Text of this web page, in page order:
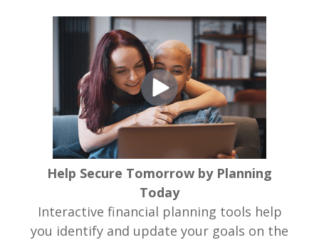
Help Secure Tomorrow by Planning
Today
Interactive financial planning tools help
you identify and update your goals on the